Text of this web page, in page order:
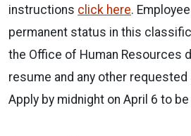
instructions click here.
permanent status in this
the Office of Human Resources
resume and any other
Apply by midnight on April 6 to